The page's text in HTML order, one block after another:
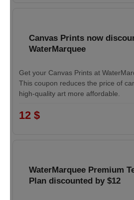
Canvas Prints now
WaterMarquee
Get your Canvas Prints at
This coupon reduces the price of
high-quality art more affordable.
12 $
WaterMarquee Premium
Plan discounted by $12